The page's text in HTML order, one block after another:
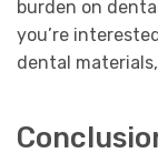
burden on
you’re
dental